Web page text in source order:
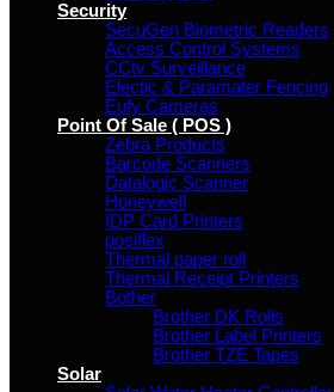
Security
SecuGen Biometric Readers
Access Control Systems
CCtv Surveillance
Electic & Paramater Fencing
Eufy Cameras
Point Of Sale ( POS )
Zebra Products
Barcode Scanners
Datalogic Scanner
Honeywell
IDP Card Printers
posiflex
Thermal paper roll
Thermal Receipt Printers
Bother
Brother DK Rolls
Brother Label Printers
Brother TZE Tapes
Solar